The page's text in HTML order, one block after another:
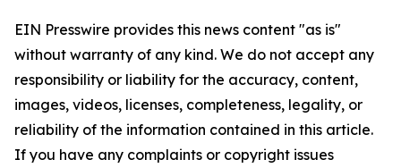
EIN Presswire provides this news content "as is"
without warranty of any kind. We do not accept any
responsibility or liability for the accuracy, content,
images, videos, licenses, completeness, legality, or
reliability of the information contained in this article.
If you have any complaints or copyright issues